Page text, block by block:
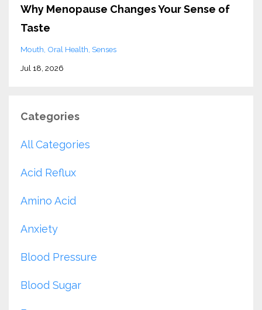
Why Menopause Changes Your Sense of
Taste
Mouth Oral Health Senses
Jul 18, 2026
Categories
All Categories
Acid Reflux
Amino Acid
Anxiety
Blood Pressure
Blood Sugar